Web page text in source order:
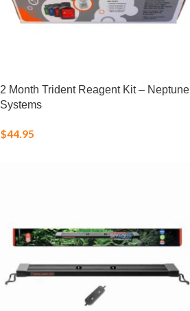
2 Month Trident Reagent Kit – Neptune
Systems
$44.95